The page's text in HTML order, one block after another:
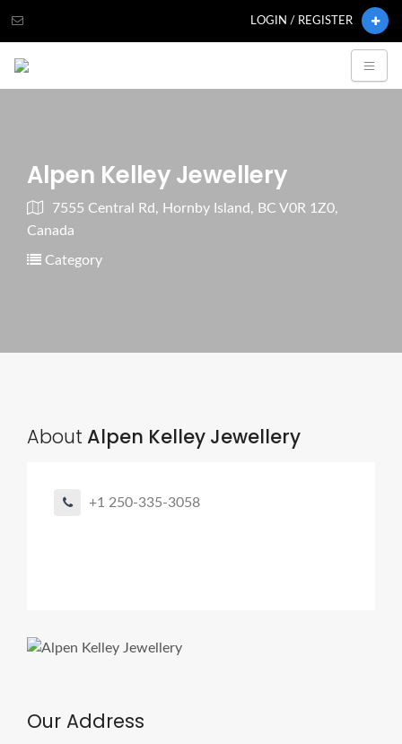
LOGIN / REGISTER
Alpen Kelley Jewellery
7555 Central Rd, Hornby Island, BC V0R 1Z0,
Canada
Category
About Alpen Kelley Jewellery
+1 250-335-3058
Our Address